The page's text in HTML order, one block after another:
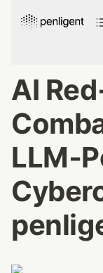
AI